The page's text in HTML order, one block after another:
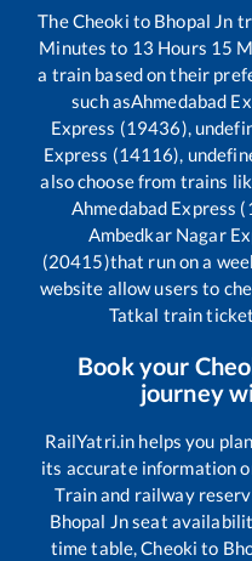
TheCheoki to Bhopal Jn
Minutes to 13 Hours 15
a train based on their
such asAhmedabad
Express (19436),
Express (14116),
also choose from trains
Ahmedabad Express
Ambedkar Nagar
(20415)that run on a
website allow users to
Tatkal train
Book your
journey
RailYatri.in helps you
its accurate information
Train and railway
Bhopal Jnseat
time table,Cheoki to